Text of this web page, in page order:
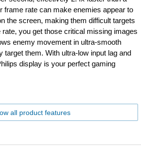
frame rate can make enemies appear to
the screen, making them difficult targets
you get those critical missing images
enemy movement in ultra-smooth
target them. With ultra-low input lag and
display is your perfect gaming
all product features